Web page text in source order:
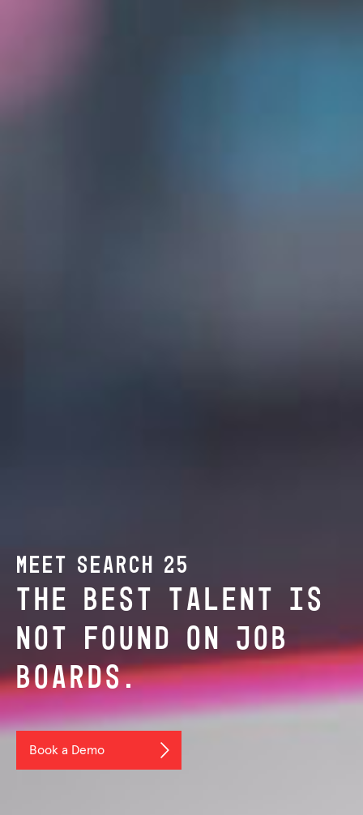
MEET SEARCH 25
THE BEST TALENT IS
NOT FOUND ON JOB
BOARDS.
Book a Demo